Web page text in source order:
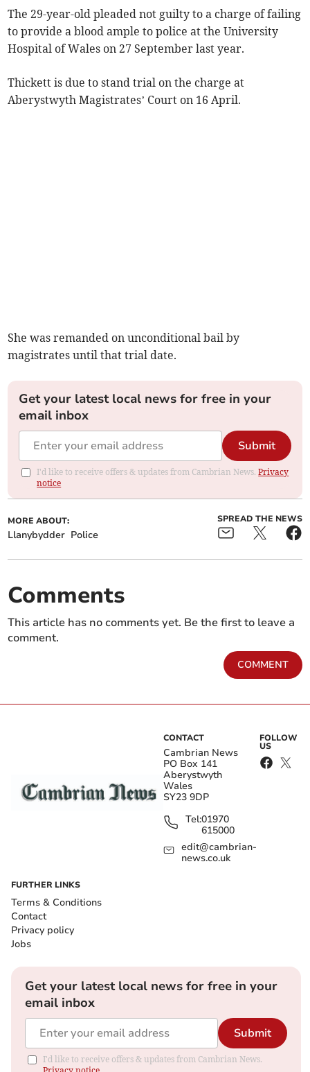
The 29-year-old pleaded not guilty to a charge of failing
to provide a blood ample to police at the University
Hospital of Wales on 27 September last year.
Thickett is due to stand trial on the charge at
Aberystwyth Magistrates’ Court on 16 April.
She was remanded on unconditional bail by
magistrates until that trial date.
Get your latest local news for free in your
email inbox
Submit
I'd like to receive offers & updates from Cambrian News.Privacy
notice
MORE ABOUT:
Llanybydder Police
SPREAD THE NEWS
Comments
This article has no comments yet. Be the first to leave a
comment.
COMMENT
CONTACT
Cambrian News
PO Box 141
Aberystwyth
Wales
SY23 9DP
Tel:01970
615000
edit@cambrian-
news.co.uk
FOLLOW
US
FURTHER LINKS
Terms & Conditions
Contact
Privacy policy
Jobs
Get your latest local news for free in your
email inbox
Submit
I'd like to receive offers & updates from Cambrian News.